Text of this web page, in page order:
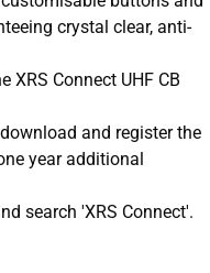
crystal clear, anti-
Connect UHF CB
and register the
year additional
search 'XRS Connect'.